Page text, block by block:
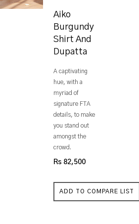
Aiko
Burgundy
Shirt And
Dupatta
A captivating
hue, with a
myriad of
signature FTA
details, to make
you stand out
amongst the
crowd.
Rs 82,500